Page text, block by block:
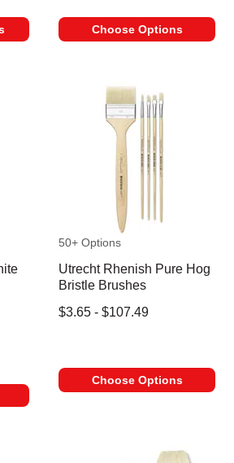
Choose Options
50+ Options
Utrecht Rhenish Pure Hog
Bristle Brushes
$3.65 - $107.49
Choose Options